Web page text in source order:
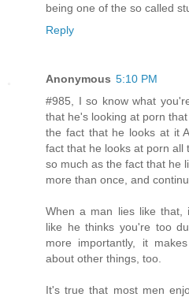
being one of the so called
Reply
Anonymous 5:10 PM
#985, I so know what
that he's looking at porn
the fact that he looks at it
fact that he looks at porn all
so much as the fact that he
more than once, and
When a man lies like that,
like he thinks you're too
more importantly, it
about other things, too.
It's true that most men